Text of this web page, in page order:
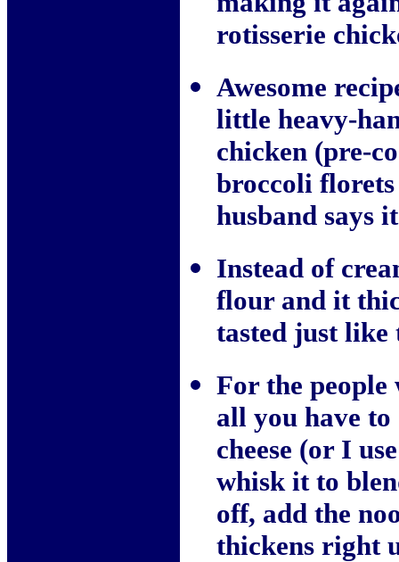
rotisserie
Awesome
little heavy-
chicken (pre-
broccoli
husband says
Instead of
flour and it
tasted just like
For the
all you have to
cheese (or I
whisk it to
off, add the
thickens right